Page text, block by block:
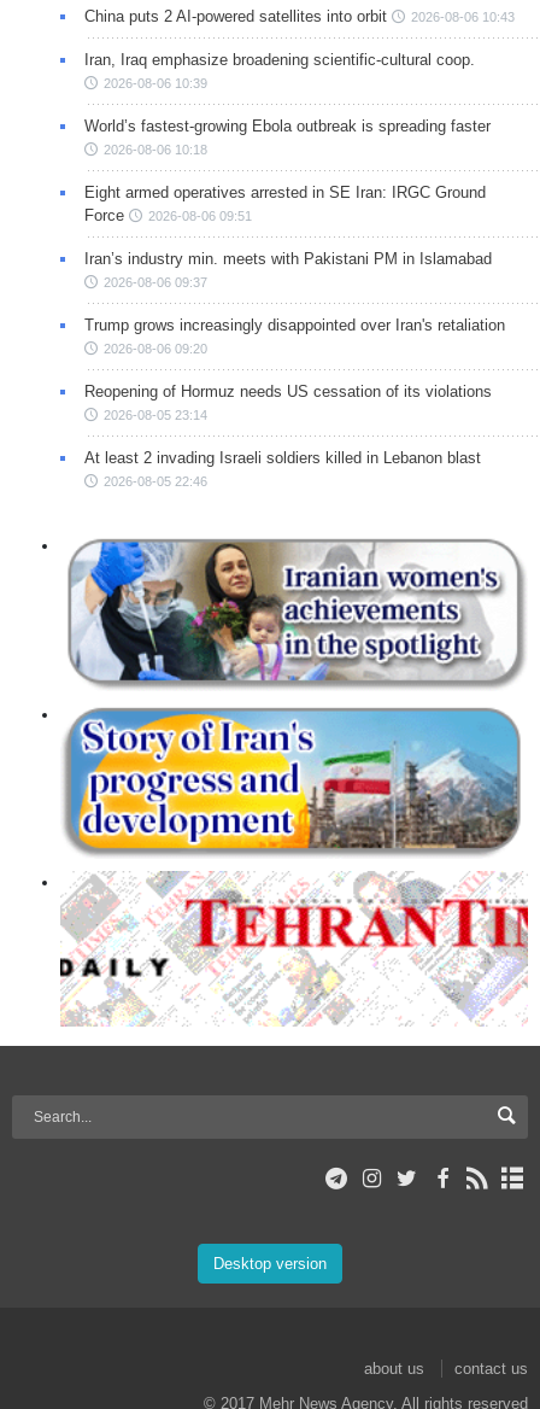
China puts 2 AI-powered satellites into orbit 2026-08-06 10:43
Iran, Iraq emphasize broadening scientific-cultural coop.
2026-08-06 10:39
World’s fastest-growing Ebola outbreak is spreading faster
2026-08-06 10:18
Eight armed operatives arrested in SE Iran: IRGC Ground
Force
2026-08-06 09:51
Iran’s industry min. meets with Pakistani PM in Islamabad
2026-08-06 09:37
Trump grows increasingly disappointed over Iran's retaliation
2026-08-06 09:20
Reopening of Hormuz needs US cessation of its violations
2026-08-05 23:14
At least 2 invading Israeli soldiers killed in Lebanon blast
2026-08-05 22:46
Desktop version
about us
contact us
© 2017 Mehr News Agency. All rights reserved